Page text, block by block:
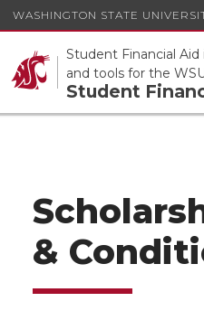
WASHINGTON STATE
Student Financial
and tools for the
Student
&